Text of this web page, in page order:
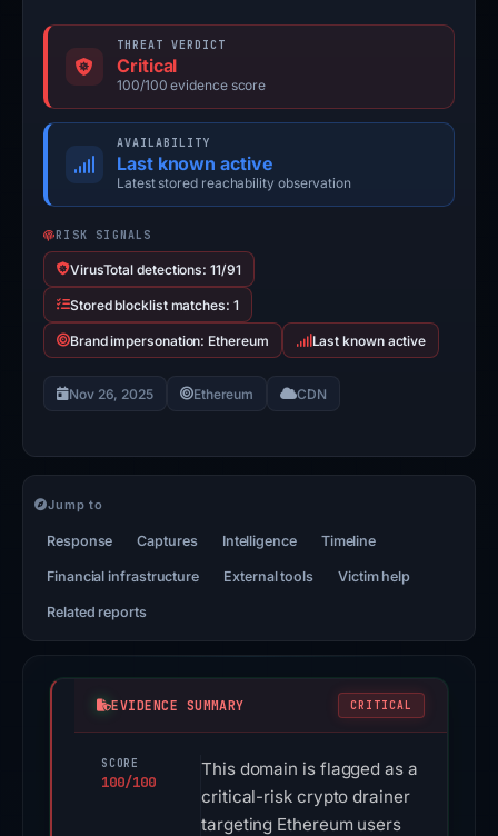
THREAT VERDICT
Critical
100/100 evidence score
AVAILABILITY
Last known active
Latest stored reachability observation
RISK SIGNALS
VirusTotal detections: 11/91
Stored blocklist matches: 1
Brand impersonation: Ethereum Last known active
Nov 26, 2025 Ethereum CDN
Jump to
Response Captures Intelligence Timeline
Financial infrastructure External tools Victim help
Related reports
EVIDENCE SUMMARY CRITICAL
SCORE
100/100
This domain is flagged as a
critical-risk crypto drainer
targeting Ethereum users